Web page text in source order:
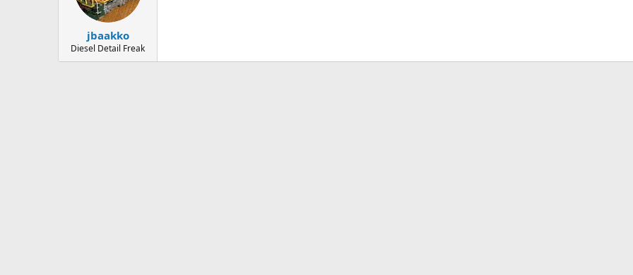
jbaakko
Diesel Detail Freak